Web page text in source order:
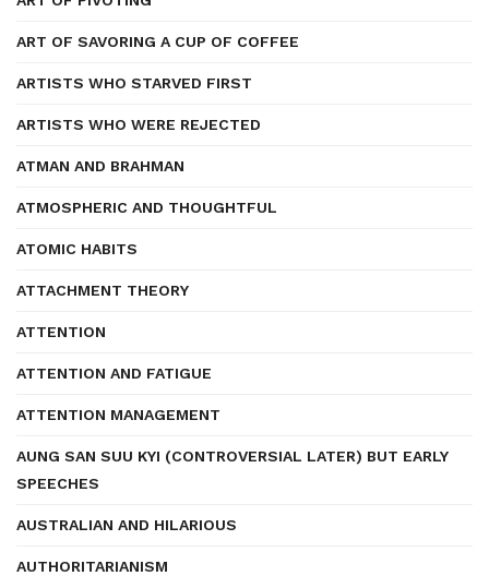
ART OF SAVORING A CUP OF COFFEE
ARTISTS WHO STARVED FIRST
ARTISTS WHO WERE REJECTED
ATMAN AND BRAHMAN
ATMOSPHERIC AND THOUGHTFUL
ATOMIC HABITS
ATTACHMENT THEORY
ATTENTION
ATTENTION AND FATIGUE
ATTENTION MANAGEMENT
AUNG SAN SUU KYI (CONTROVERSIAL LATER) BUT EARLY
SPEECHES
AUSTRALIAN AND HILARIOUS
AUTHORITARIANISM